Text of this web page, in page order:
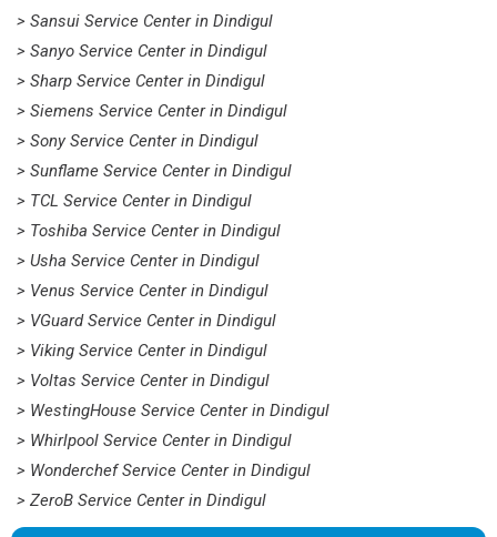
> Sansui Service Center in Dindigul
> Sanyo Service Center in Dindigul
> Sharp Service Center in Dindigul
> Siemens Service Center in Dindigul
> Sony Service Center in Dindigul
> Sunflame Service Center in Dindigul
> TCL Service Center in Dindigul
> Toshiba Service Center in Dindigul
> Usha Service Center in Dindigul
> Venus Service Center in Dindigul
> VGuard Service Center in Dindigul
> Viking Service Center in Dindigul
> Voltas Service Center in Dindigul
> WestingHouse Service Center in Dindigul
> Whirlpool Service Center in Dindigul
> Wonderchef Service Center in Dindigul
> ZeroB Service Center in Dindigul